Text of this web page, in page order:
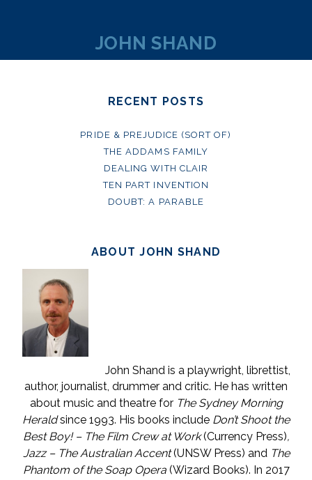
JOHN SHAND
RECENT POSTS
PRIDE & PREJUDICE (SORT OF)
THE ADDAMS FAMILY
DEALING WITH CLAIR
TEN PART INVENTION
DOUBT: A PARABLE
ABOUT JOHN SHAND
John Shand is a playwright, librettist,
author, journalist, drummer and critic. He has written
about music and theatre for The Sydney Morning
Heraldsince 1993. His books include Don’t Shoot the
Best Boy! – The Film Crew at Work(Currency Press),
Jazz – The Australian Accent(UNSW Press) andThe
Phantom of the Soap Opera (Wizard Books). In 2017